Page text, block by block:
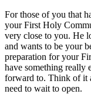
For those of you that
your First Holy
very close to you. He
and wants to be your
preparation for your
have something really
forward to. Think of it
need to wait to open.